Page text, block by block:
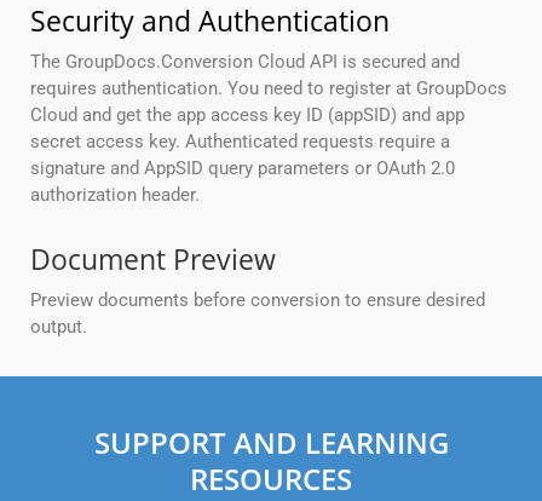
Security and Authentication
The GroupDocs.Conversion Cloud API is secured and
requires authentication. You need to register at GroupDocs
Cloud and get the app access key ID (appSID) and app
secret access key. Authenticated requests require a
signature and AppSID query parameters or OAuth 2.0
authorization header.
Document Preview
Preview documents before conversion to ensure desired
output.
SUPPORT AND LEARNING
RESOURCES